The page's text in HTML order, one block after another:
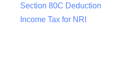
Section 80C Deduction
Income Tax for NRI